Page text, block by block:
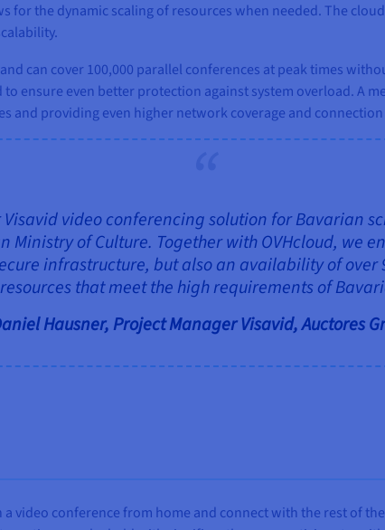
for the dynamic scaling of resources when needed. The
can cover 100,000 parallel conferences at peak times
ensure even better protection against system overload. A
and providing even higher network coverage and
video conferencing solution for Bavarian
Ministry of Culture. Together with OVHcloud, we
infrastructure, but also an availability of
that meet the high requirements of
Hausner, Project Manager Visavid, Auctores
a video conference from home and connect with the rest of